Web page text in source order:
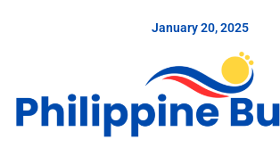
January 20, 2025